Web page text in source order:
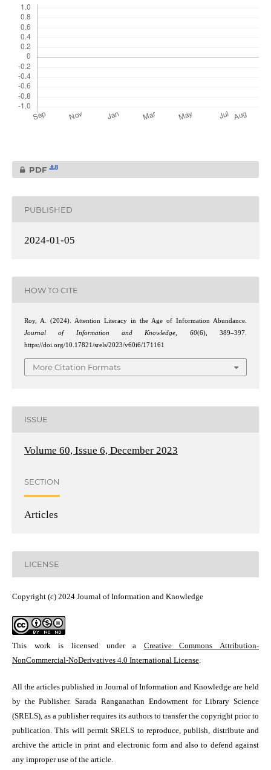
PDF 8
PUBLISHED
2024-01-05
HOW TO CITE
Roy, A. (2024). Attention Literacy in the Age of Information Abundance.
Journal of Information and Knowledge, 60(6), 389–397.
https://doi.org/10.17821/srels/2023/v60i6/171161
More Citation Formats
ISSUE
Volume 60, Issue 6, December 2023
SECTION
Articles
LICENSE
Copyright (c) 2024 Journal of Information and Knowledge
This work is licensed under a Creative Commons Attribution-
NonCommercial-NoDerivatives 4.0 International License.
All the articles published in Journal of Information and Knowledge are held
by the Publisher. Sarada Ranganathan Endowment for Library Science
(SRELS), as a publisher requires its authors to transfer the copyright prior to
publication. This will permit SRELS to reproduce, publish, distribute and
archive the article in print and electronic form and also to defend against
any improper use of the article.